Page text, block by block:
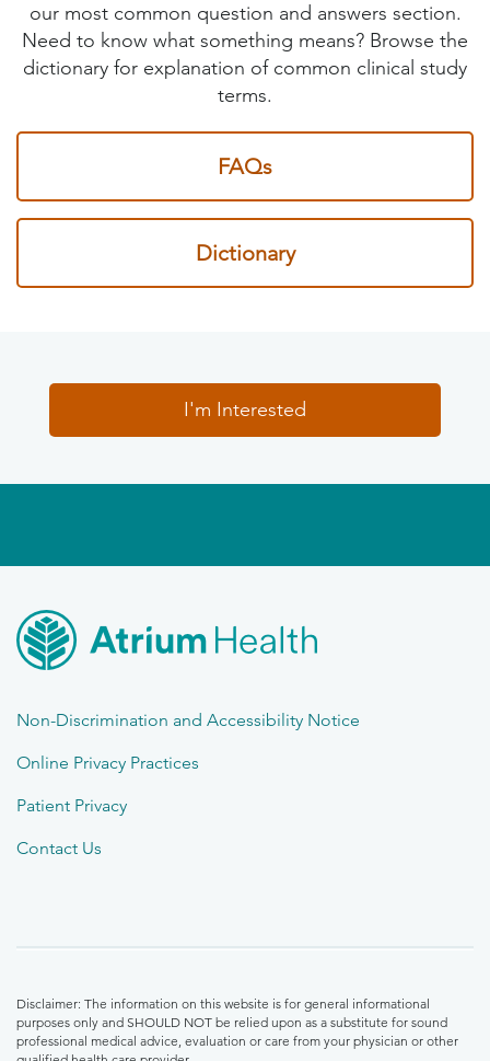
our most common question and answers section.
Need to know what something means? Browse the
dictionary for explanation of common clinical study
terms.
FAQs
Dictionary
I'm Interested
Non-Discrimination and Accessibility Notice
Online Privacy Practices
Patient Privacy
Contact Us
Disclaimer: The information on this website is for general informational
purposes only and SHOULD NOT be relied upon as a substitute for sound
professional medical advice, evaluation or care from your physician or other